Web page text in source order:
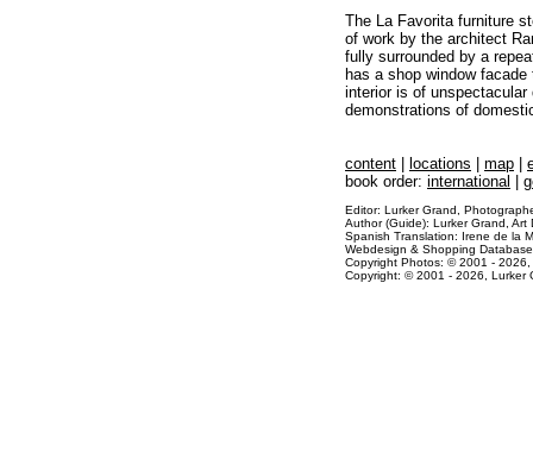
The La Favorita furniture
of work by the architect
fully surrounded by a
has a shop window
interior is of
demonstrations of
content locations map
book order: international
Editor: Lurker Grand,
Author (Guide): Lurker Grand, Art
Spanish Translation: Irene de la
Webdesign & Shopping
Copyright Photos: © 2001 - 2026,
Copyright: © 2001 - 2026, Lurker